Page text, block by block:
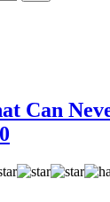
Can